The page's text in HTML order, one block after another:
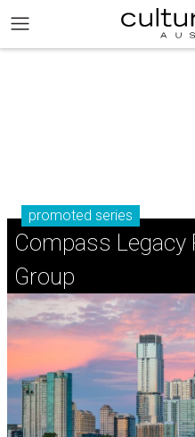
promoted series
Compass Legacy
Group